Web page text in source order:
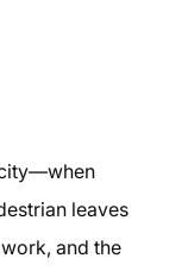
leaves
and the